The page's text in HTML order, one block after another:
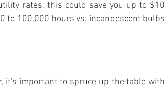
rates, this could save you up to $10
to 100,000 hours vs. incandescent bulbs
it's important to spruce up the table with